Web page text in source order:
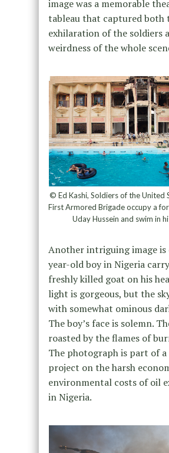
image was a memorable
tableau that captured both
exhilaration of the soldiers
weirdness of the whole
© Ed Kashi, Soldiers of the United
First Armored Brigade occupy a
Uday Hussein and swim in
Another intriguing image is
year-old boy in Nigeria
freshly killed goat on his
light is gorgeous, but the
with somewhat ominous
The boy’s face is solemn.
roasted by the flames of
The photograph is part of
project on the harsh
environmental costs of oil
in Nigeria.